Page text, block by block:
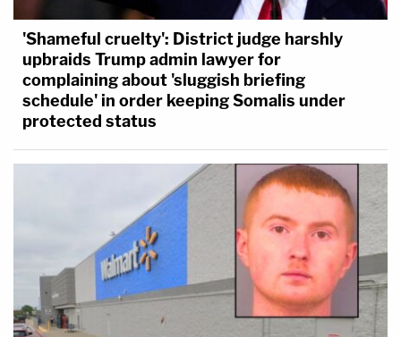
'Shameful cruelty': District judge harshly
upbraids Trump admin lawyer for
complaining about 'sluggish briefing
schedule' in order keeping Somalis under
protected status